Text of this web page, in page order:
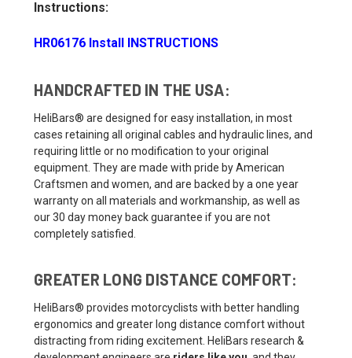
Instructions:
HR06176 Install INSTRUCTIONS
HANDCRAFTED IN THE USA:
HeliBars® are designed for easy installation, in most
cases retaining all original cables and hydraulic lines, and
requiring little or no modification to your original
equipment. They are made with pride by American
Craftsmen and women, and are backed by a one year
warranty on all materials and workmanship, as well as
our 30 day money back guarantee if you are not
completely satisfied.
GREATER LONG DISTANCE COMFORT:
HeliBars® provides motorcyclists with better handling
ergonomics and greater long distance comfort without
distracting from riding excitement. HeliBars research &